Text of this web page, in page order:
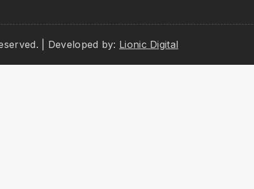
| Developed by: Lionic Digital